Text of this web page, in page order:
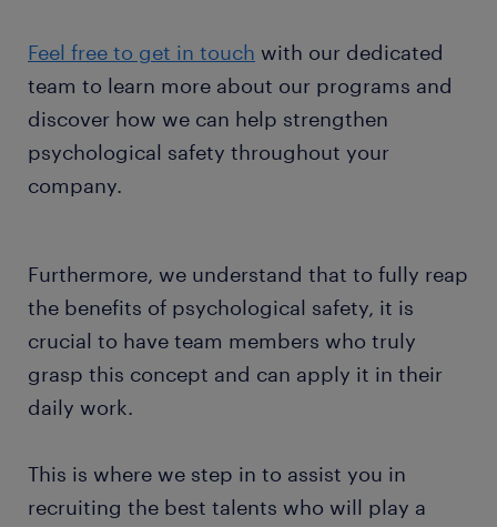
Feel free to get in touch with our dedicated
team to learn more about our programs and
discover how we can help strengthen
psychological safety throughout your
company.
Furthermore, we understand that to fully reap
the benefits of psychological safety, it is
crucial to have team members who truly
grasp this concept and can apply it in their
daily work.
This is where we step in to assist you in
recruiting the best talents who will play a